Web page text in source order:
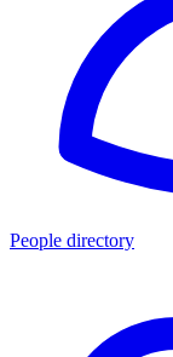
People directory